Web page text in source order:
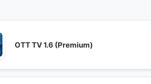
OTT TV 1.6 (Premium)